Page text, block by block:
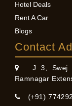
Hotel Deals
Rent A Car
Blogs
Contact
J 3, Swej
Ramnagar
(+91)